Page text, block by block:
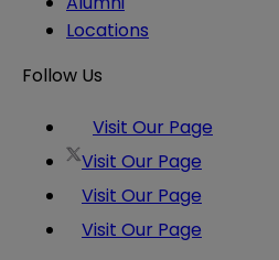
Locations
Follow Us
Visit Our Page
Visit Our Page
Visit Our Page
Visit Our Page